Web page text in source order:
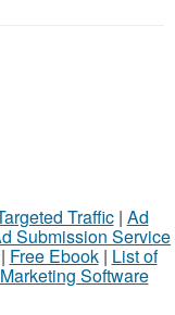
Traffic| Ad
Submission Service
Free Ebook| List of
Software